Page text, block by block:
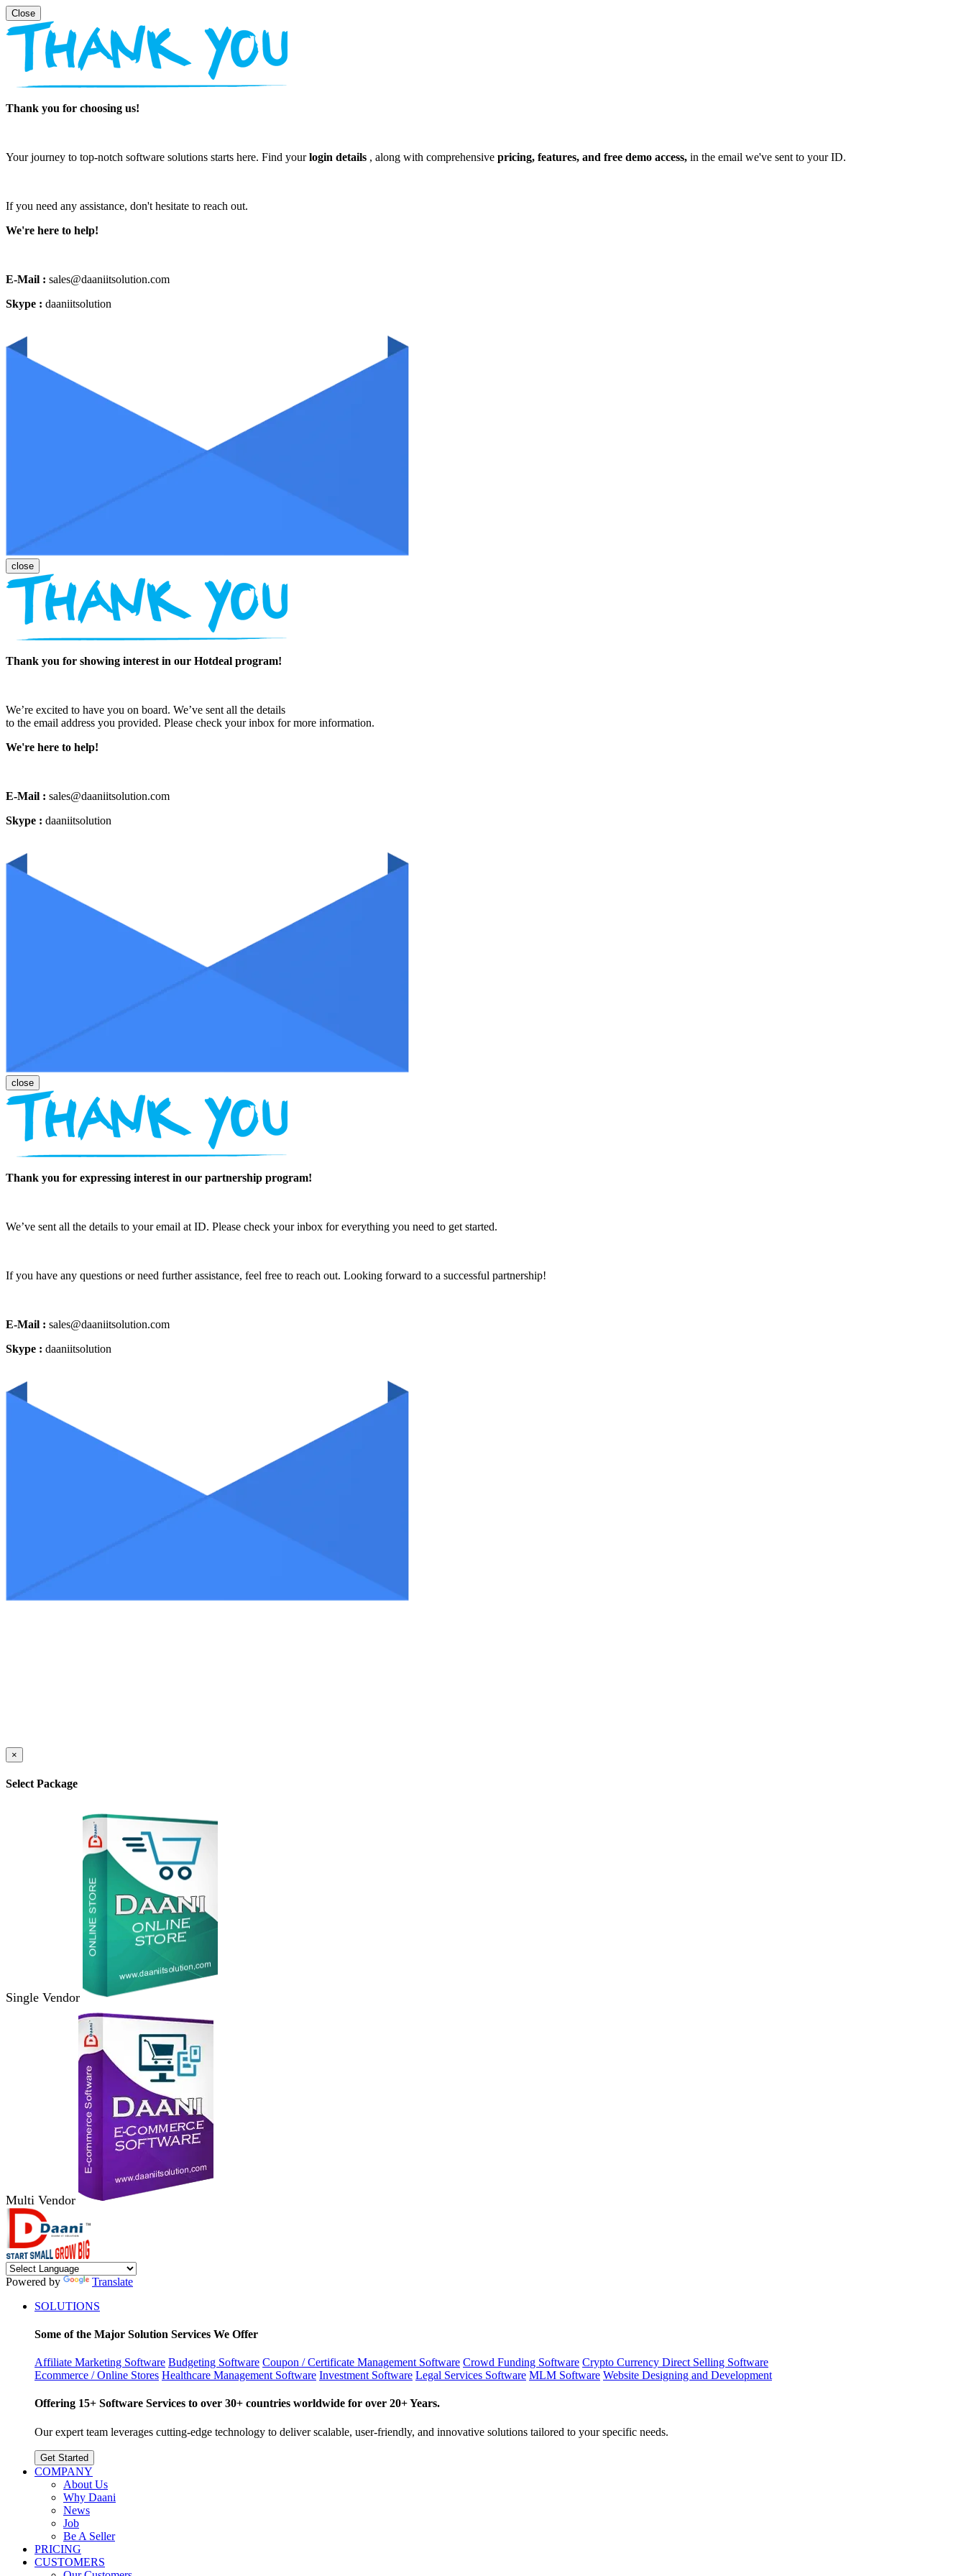
Thank you for choosing us!
Your journey to top-notch software solutions starts here. Find yourlogin details , along with comprehensive pricing, features, and free demo access, in the email we've sent to your ID.
If you need any assistance, don't hesitate to reach out.
We're here to help!
E-Mail : sales@daaniitsolution.com
Skype : daaniitsolution
Thank you for showing interest in our Hotdeal program!
We’re excited to have you on board. We’ve sent all the details
to the email address you provided. Please check your inbox for more information.
We're here to help!
E-Mail : sales@daaniitsolution.com
Skype : daaniitsolution
Thank you for expressing interest in our partnership program!
We’ve sent all the details to your email at ID. Please check your inbox for everything you need to get started.
If you have any questions or need further assistance, feel free to reach out. Looking forward to a successful partnership!
E-Mail : sales@daaniitsolution.com
Skype : daaniitsolution
×
Select Package
Single Vendor
Multi Vendor
Powered by
Translate
SOLUTIONS
Some of the Major Solution Services We Offer
Affiliate Marketing Software Budgeting Software Coupon / Certificate Management Software Crowd Funding Software Crypto Currency Direct Selling Software
Ecommerce / Online Stores Healthcare Management Software Investment Software Legal Services Software MLM Software Website Designing and Development
Offering 15+ Software Services to over 30+ countries worldwide for over 20+ Years.
Our expert team leverages cutting-edge technology to deliver scalable, user-friendly, and innovative solutions tailored to your specific needs.
Get Started
COMPANY
About Us
Why Daani
News
Job
Be A Seller
PRICING
CUSTOMERS